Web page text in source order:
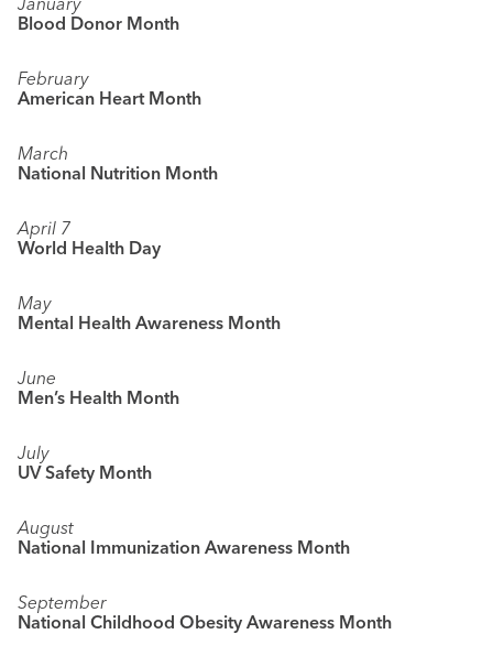
Blood Donor Month
February
American Heart Month
March
National Nutrition Month
April 7
World Health Day
May
Mental Health Awareness Month
June
Men’s Health Month
July
UV Safety Month
August
National Immunization Awareness Month
September
National Childhood Obesity Awareness Month